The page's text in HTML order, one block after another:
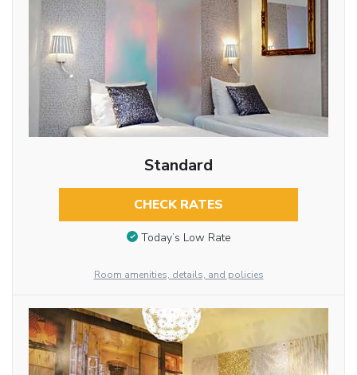
Standard
CHECK RATES
Today’s Low Rate
Room amenities, details, and policies